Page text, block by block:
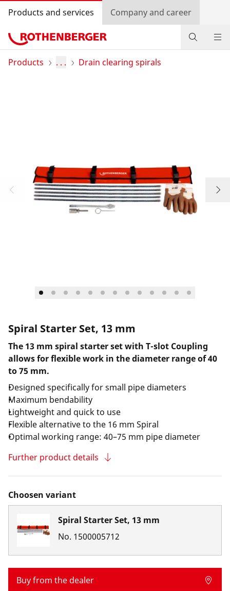
Products and services Company and career
Products
Country selection
Company and career
Products . . . Drain clearing spirals
Spiral Starter Set, 13 mm
The 13 mm spiral starter set with T-slot Coupling
allows for flexible work in the diameter range of 40
to 75 mm.
Designed specifically for small pipe diameters
Maximum bendability
Lightweight and quick to use
Flexible alternative to the 16 mm Spiral
Optimal working range: 40–75 mm pipe diameter
Further product details
Choosen variant
Spiral Starter Set, 13 mm
No. 1500005712
Buy from the dealer